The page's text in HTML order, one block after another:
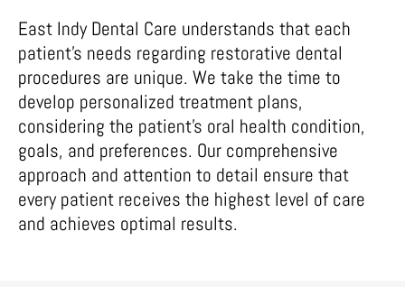
East Indy Dental Care understands that each
patient’s needs regarding restorative dental
procedures are unique. We take the time to
develop personalized treatment plans,
considering the patient’s oral health condition,
goals, and preferences. Our comprehensive
approach and attention to detail ensure that
every patient receives the highest level of care
and achieves optimal results.